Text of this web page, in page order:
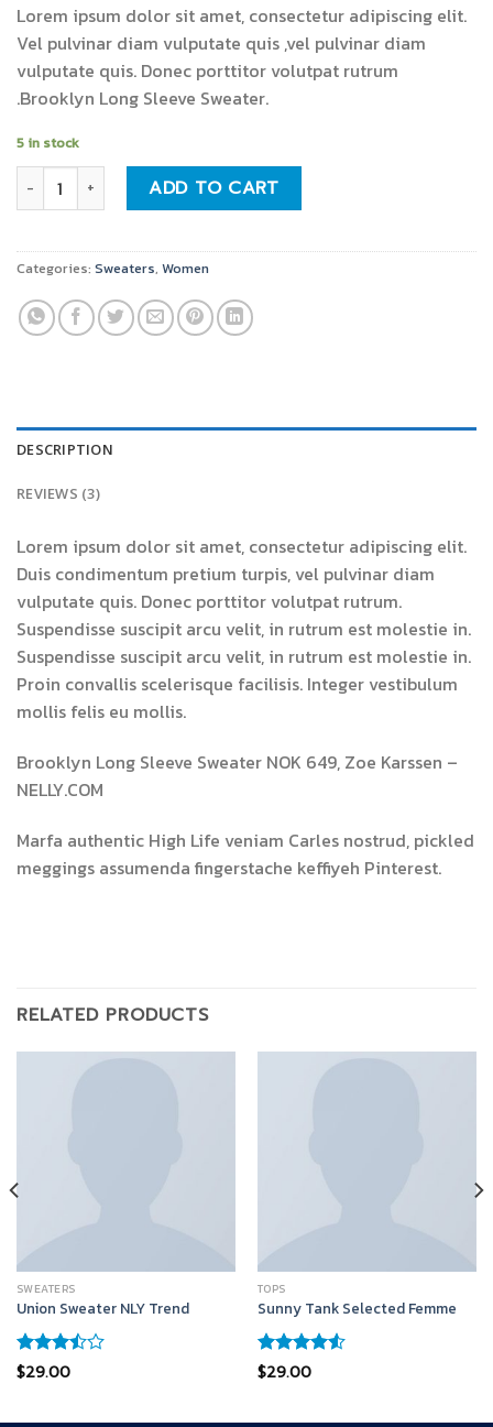
based on
customer
ratings
Lorem ipsum dolor sit amet, consectetur adipiscing elit.
Vel pulvinar diam vulputate quis ,vel pulvinar diam
vulputate quis. Donec porttitor volutpat rutrum
.Brooklyn Long Sleeve Sweater.
5 in stock
Brooklyn Long Sleeve Sweater quantity
ADD TO CART
Categories: Sweaters, Women
DESCRIPTION
REVIEWS (3)
Lorem ipsum dolor sit amet, consectetur adipiscing elit.
Duis condimentum pretium turpis, vel pulvinar diam
vulputate quis. Donec porttitor volutpat rutrum.
Suspendisse suscipit arcu velit, in rutrum est molestie in.
Suspendisse suscipit arcu velit, in rutrum est molestie in.
Proin convallis scelerisque facilisis. Integer vestibulum
mollis felis eu mollis.
Brooklyn Long Sleeve Sweater NOK 649, Zoe Karssen –
NELLY.COM
Marfa authentic High Life veniam Carles nostrud, pickled
meggings assumenda fingerstache keffiyeh Pinterest.
RELATED PRODUCTS
SWEATERS
Union Sweater NLY Trend
Rated
$29.00
TOPS
Sunny Tank Selected Femme
Rated
$29.00